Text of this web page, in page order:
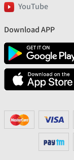
YouTube
Download APP